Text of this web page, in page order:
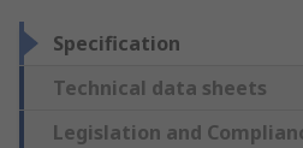
Specification
Technical data sheets
Legislation and